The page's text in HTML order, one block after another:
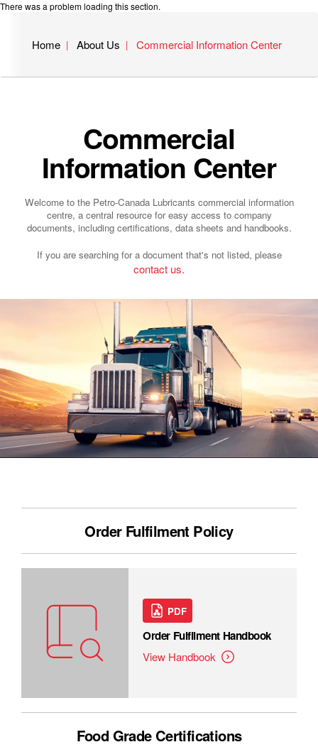
There was a problem loading this section.
Home About Us Commercial Information Center
Commercial
Information Center
Welcome to the Petro-Canada Lubricants commercial information
centre, a central resource for easy access to company
documents, including certifications, data sheets and handbooks.
If you are searching for a document that's not listed, please
contact us.
Order Fulfilment Policy
PDF
Order Fulfilment Handbook
View Handbook
Food Grade Certifications